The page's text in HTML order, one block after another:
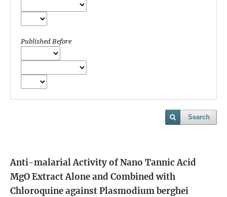
Published Before
Search
Anti-malarial Activity of Nano Tannic Acid
MgO Extract Alone and Combined with
Chloroquine against Plasmodium berghei